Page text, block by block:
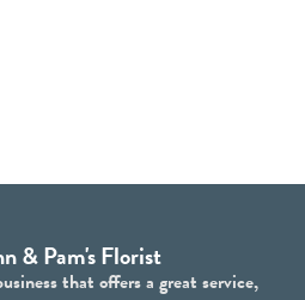
& Pam's Florist
that offers a great service,